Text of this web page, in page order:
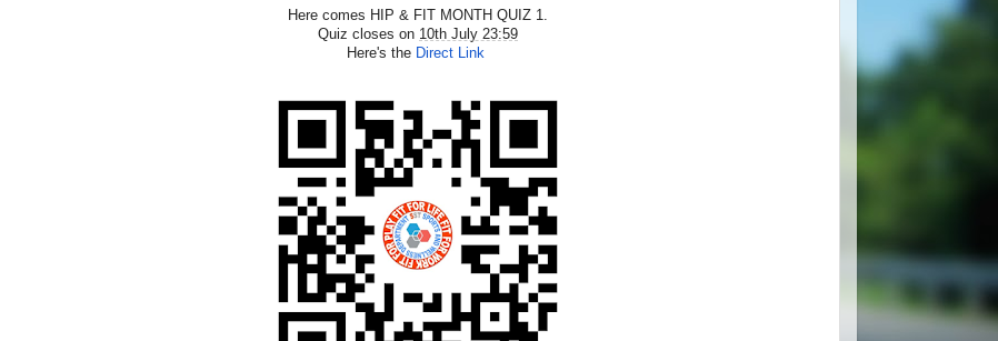
Here comes HIP & FIT MONTH QUIZ 1.
Quiz closes on 10th July 23:59
Here's the Direct Link